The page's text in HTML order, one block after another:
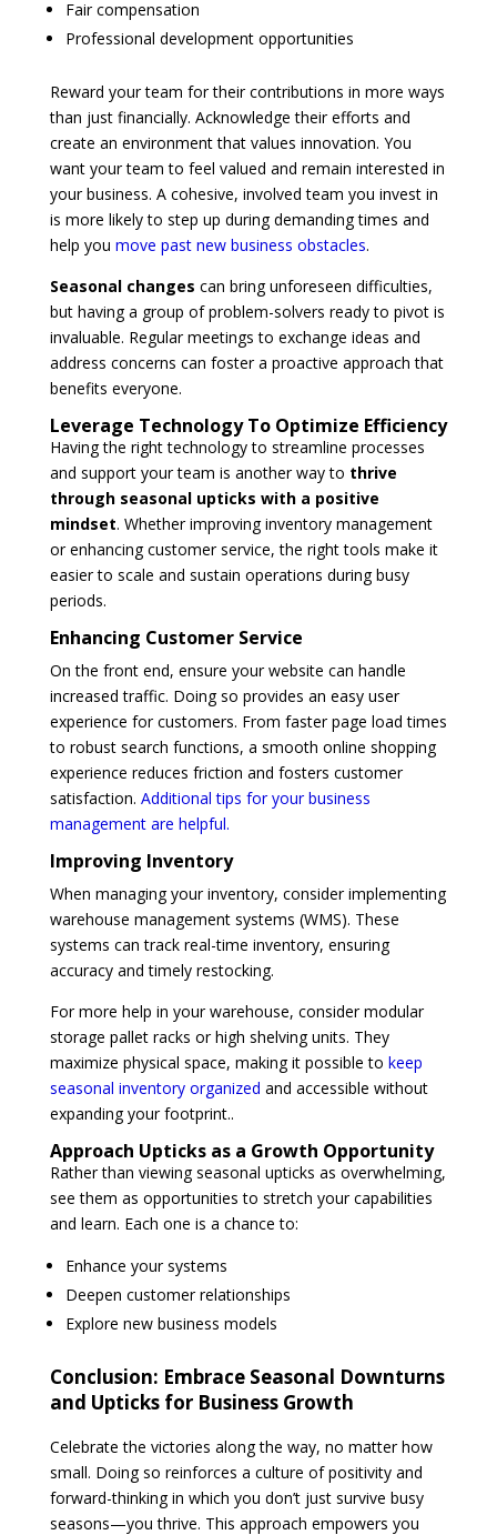
Fair compensation
Professional development opportunities
Reward your team for their contributions in more ways
than just financially. Acknowledge their efforts and
create an environment that values innovation. You
want your team to feel valued and remain interested in
your business. A cohesive, involved team you invest in
is more likely to step up during demanding times and
help you move past new business obstacles.
Seasonal changes can bring unforeseen difficulties,
but having a group of problem-solvers ready to pivot is
invaluable. Regular meetings to exchange ideas and
address concerns can foster a proactive approach that
benefits everyone.
Leverage Technology To Optimize Efficiency
Having the right technology to streamline processes
and support your team is another way to thrive
through seasonal upticks with a positive
mindset. Whether improving inventory management
or enhancing customer service, the right tools make it
easier to scale and sustain operations during busy
periods.
Enhancing Customer Service
On the front end, ensure your website can handle
increased traffic. Doing so provides an easy user
experience for customers. From faster page load times
to robust search functions, a smooth online shopping
experience reduces friction and fosters customer
satisfaction. Additional tips for your business
management are helpful.
Improving Inventory
When managing your inventory, consider implementing
warehouse management systems (WMS). These
systems can track real-time inventory, ensuring
accuracy and timely restocking.
For more help in your warehouse, consider modular
storage pallet racks or high shelving units. They
maximize physical space, making it possible to keep
seasonal inventory organized and accessible without
expanding your footprint..
Approach Upticks as a Growth Opportunity
Rather than viewing seasonal upticks as overwhelming,
see them as opportunities to stretch your capabilities
and learn. Each one is a chance to:
Enhance your systems
Deepen customer relationships
Explore new business models
Conclusion: Embrace Seasonal Downturns
and Upticks for Business Growth
Celebrate the victories along the way, no matter how
small. Doing so reinforces a culture of positivity and
forward-thinking in which you don’t just survive busy
seasons—you thrive. This approach empowers you